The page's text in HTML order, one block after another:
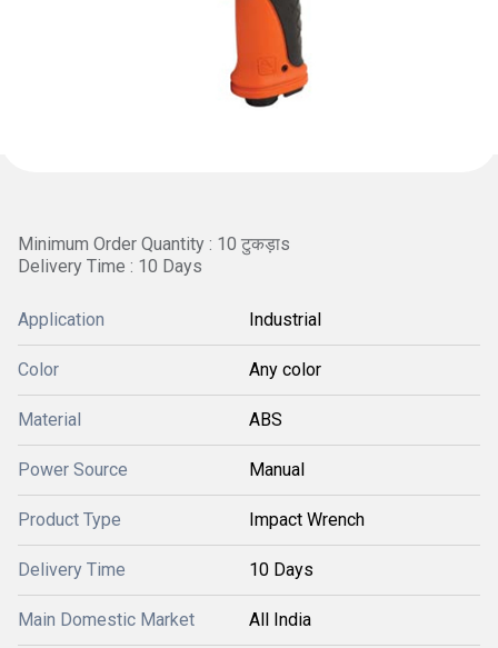
Minimum Order Quantity : 10 टुकड़ाs
Delivery Time : 10 Days
Application Industrial
Color Any color
Material ABS
Power Source Manual
Product Type Impact Wrench
Delivery Time 10 Days
Main Domestic Market All India